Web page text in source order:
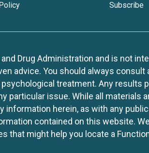
Subscribe
Drug Administration and is not
advice. You should always
treatment. Any results
particular issue. While all materials
herein, as with any
contained on this website.
that might help you locate a